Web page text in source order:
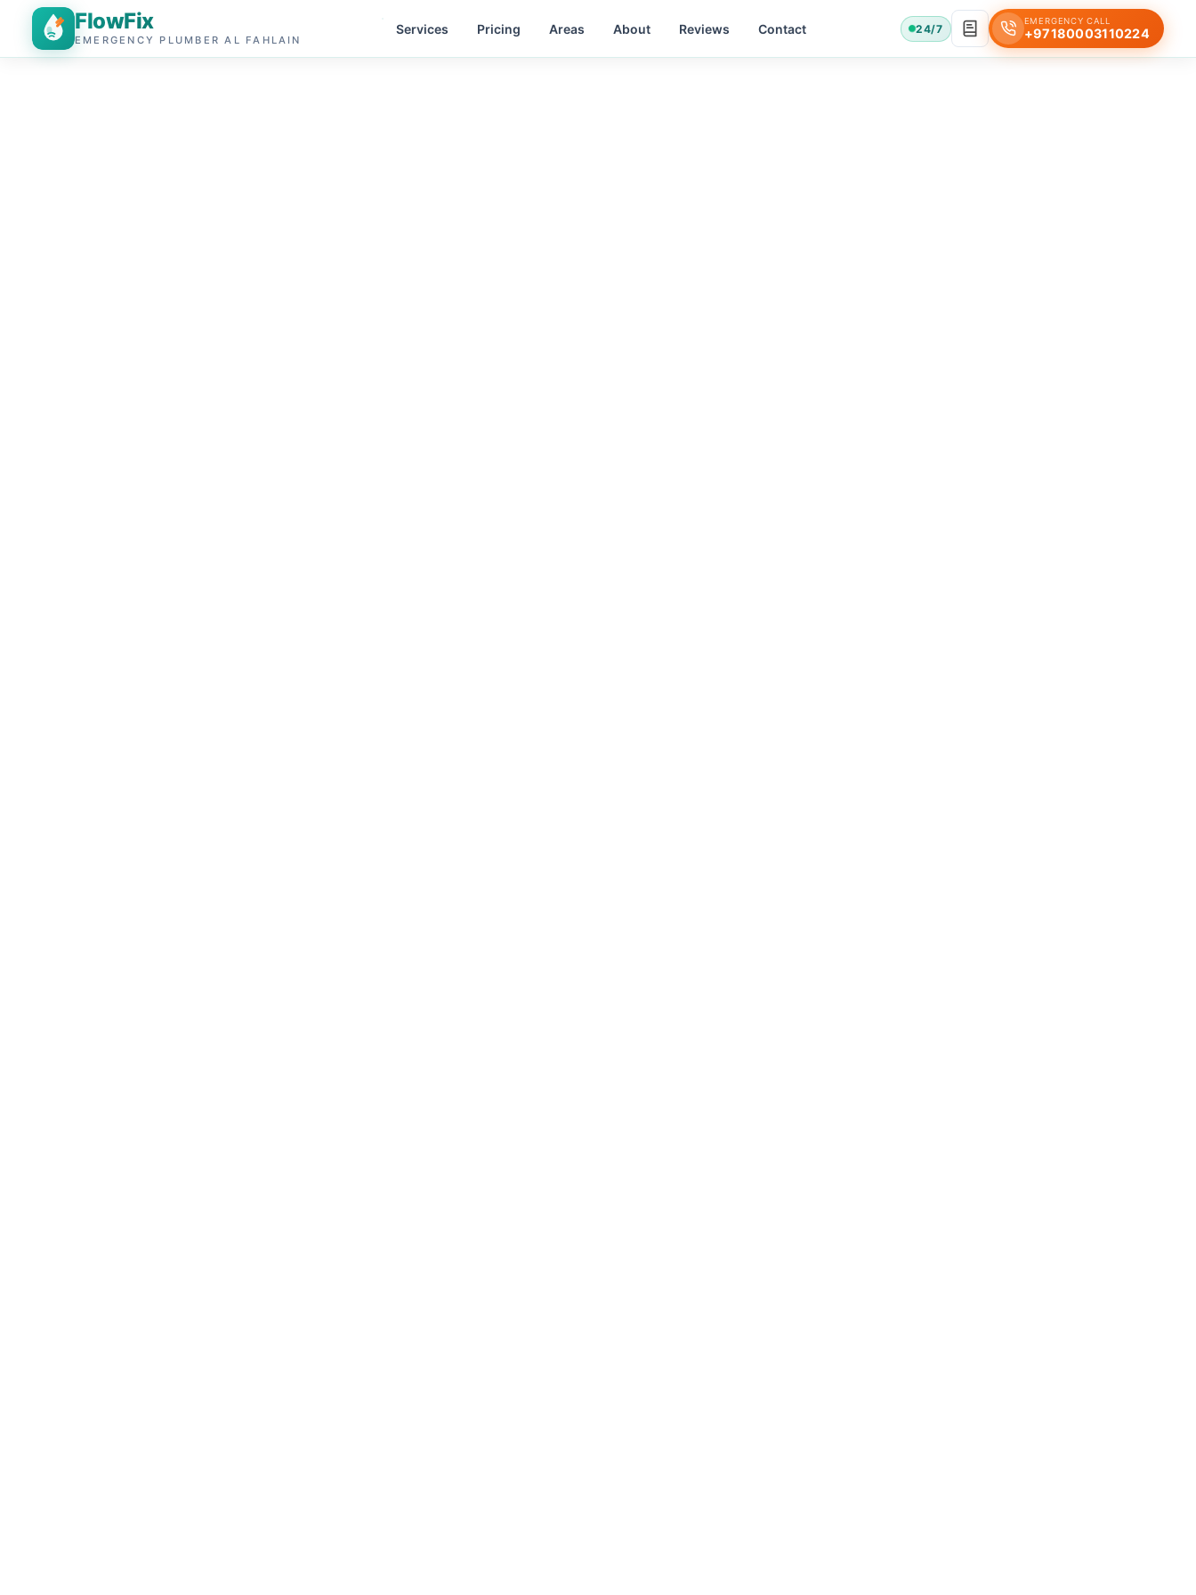
FlowFix
EMERGENCY PLUMBER AL FAHLAIN
Services Pricing Areas About Reviews Contact 24/7
EMERGENCY CALL
+97180003110224